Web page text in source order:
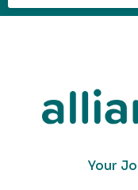
Your